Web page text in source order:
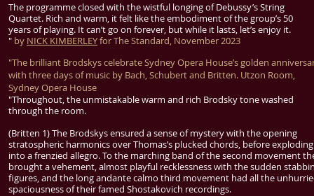
The programme closed with the wistful longing of Debussy’s String
Quartet. Rich and warm, it felt like the embodiment of the group’s 50
years of playing. It can’t go on forever, but while it lasts, let’s enjoy it.
" by NICK KIMBERLEYfor The Standard, November 2023
"The brilliant Brodskys celebrate Sydney Opera House’s golden
with three days of music by Bach, Schubert and Britten. Utzon Room,
Sydney Opera House
"Throughout, the unmistakable warm and rich Brodsky tone washed
through the room.
(Britten 1) The Brodskys ensured a sense of mystery with the opening
stratospheric harmonics over Thomas’s plucked chords, before exploding
into a frenzied allegro. To the marching band of the second movement
brought a vehement, almost playful recklessness with the sudden
figures, and the long andante calmo third movement had all the
spaciousness of their famed Shostakovich recordings.